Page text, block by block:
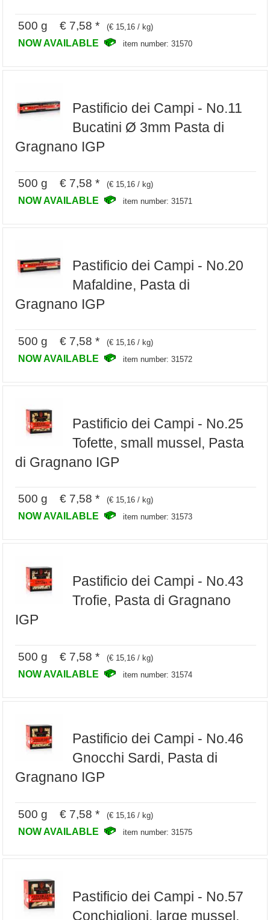
500 g € 7,58 * (€ 15,16 / kg)
NOW AVAILABLE item number: 31570
Pastificio dei Campi - No.11
Bucatini Ø 3mm Pasta di
Gragnano IGP
500 g € 7,58 * (€ 15,16 / kg)
NOW AVAILABLE item number: 31571
Pastificio dei Campi - No.20
Mafaldine, Pasta di
Gragnano IGP
500 g € 7,58 * (€ 15,16 / kg)
NOW AVAILABLE item number: 31572
Pastificio dei Campi - No.25
Tofette, small mussel, Pasta
di Gragnano IGP
500 g € 7,58 * (€ 15,16 / kg)
NOW AVAILABLE item number: 31573
Pastificio dei Campi - No.43
Trofie, Pasta di Gragnano
IGP
500 g € 7,58 * (€ 15,16 / kg)
NOW AVAILABLE item number: 31574
Pastificio dei Campi - No.46
Gnocchi Sardi, Pasta di
Gragnano IGP
500 g € 7,58 * (€ 15,16 / kg)
NOW AVAILABLE item number: 31575
Pastificio dei Campi - No.57
Conchiglioni, large mussel,